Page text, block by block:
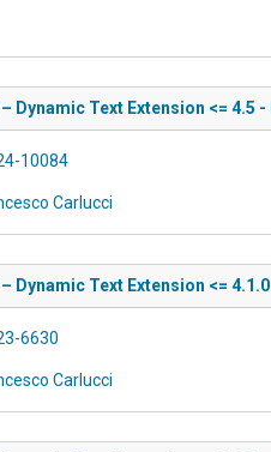
Dynamic Text Extension <=
10084
Carlucci
Dynamic Text Extension <=
6630
Carlucci